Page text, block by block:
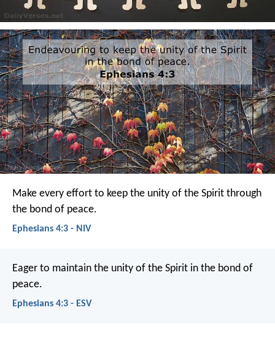
Make every effort to keep the unity of the Spirit through
the bond of peace.
Ephesians 4:3 - NIV
Eager to maintain the unity of the Spirit in the bond of
peace.
Ephesians 4:3 - ESV